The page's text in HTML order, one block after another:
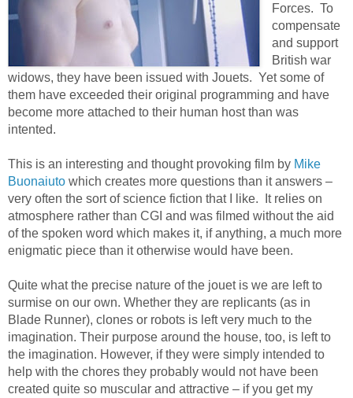
Forces. To
compensate
and support
British war
widows, they have been issued with Jouets. Yet some of
them have exceeded their original programming and have
become more attached to their human host than was
intented.
This is an interesting and thought provoking film by Mike
Buonaiuto which creates more questions than it answers –
very often the sort of science fiction that I like. It relies on
atmosphere rather than CGI and was filmed without the aid
of the spoken word which makes it, if anything, a much more
enigmatic piece than it otherwise would have been.
Quite what the precise nature of the jouet is we are left to
surmise on our own. Whether they are replicants (as in
Blade Runner), clones or robots is left very much to the
imagination. Their purpose around the house, too, is left to
the imagination. However, if they were simply intended to
help with the chores they probably would not have been
created quite so muscular and attractive – if you get my